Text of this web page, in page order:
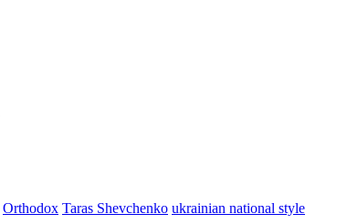
Orthodox Taras Shevchenko ukrainian national style